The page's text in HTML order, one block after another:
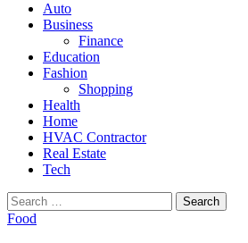
Auto
Business
Finance
Education
Fashion
Shopping
Health
Home
HVAC Contractor
Real Estate
Tech
Search
for:
Food